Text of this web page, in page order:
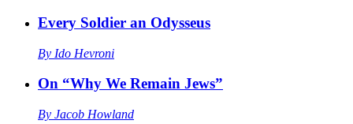
Every Soldier an Odysseus
By Ido Hevroni
On “Why We Remain Jews”
By Jacob Howland